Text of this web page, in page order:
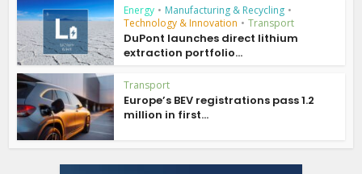
Energy • Manufacturing & Recycling •
Technology & Innovation • Transport
DuPont launches direct lithium
extraction portfolio...
Transport
Europe’s BEV registrations pass 1.2
million in first...